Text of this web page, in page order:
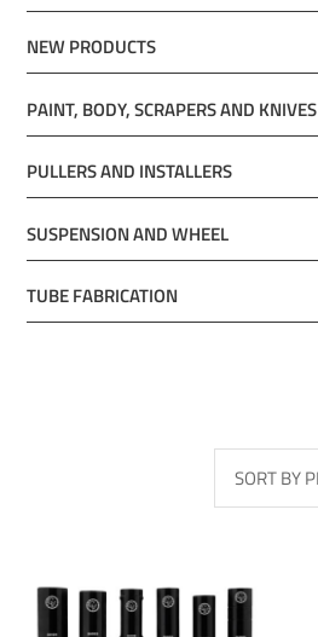
NEW PRODUCTS
PAINT, BODY, SCRAPERS AND KNIVES
PULLERS AND INSTALLERS
SUSPENSION AND WHEEL
TUBE FABRICATION